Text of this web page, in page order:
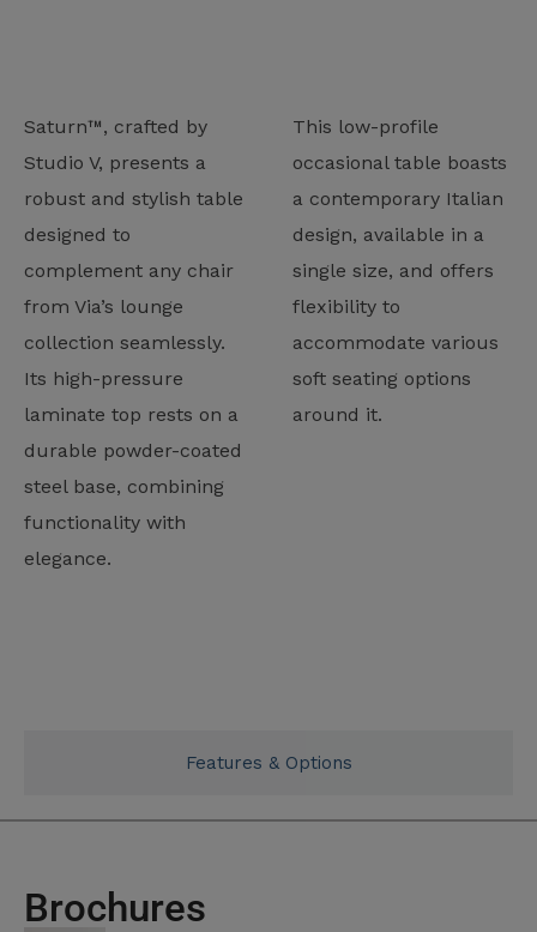
Saturn™, crafted by
Studio V, presents a
robust and stylish table
designed to
complement any chair
from Via’s lounge
collection seamlessly.
Its high-pressure
laminate top rests on a
durable powder-coated
steel base, combining
functionality with
elegance.
This low-profile
occasional table boasts
a contemporary Italian
design, available in a
single size, and offers
flexibility to
accommodate various
soft seating options
around it.
Features & Options
Brochures